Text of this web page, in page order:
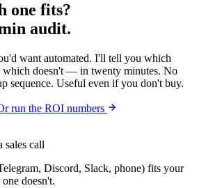
one fits?
audit.
want automated. I'll tell you which
doesn't — in twenty minutes. No
sequence. Useful even if you don't buy.
run the ROI numbers
sales call
Discord, Slack, phone) fits your
doesn't.